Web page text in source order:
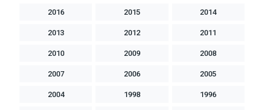
2016 2015 2014
2013 2012 2011
2010 2009 2008
2007 2006 2005
2004 1998 1996